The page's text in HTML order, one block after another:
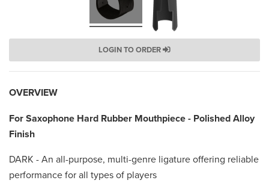
LOGIN TO ORDER
OVERVIEW
For Saxophone Hard Rubber Mouthpiece - Polished Alloy
Finish
DARK - An all-purpose, multi-genre ligature offering reliable
performance for all types of players